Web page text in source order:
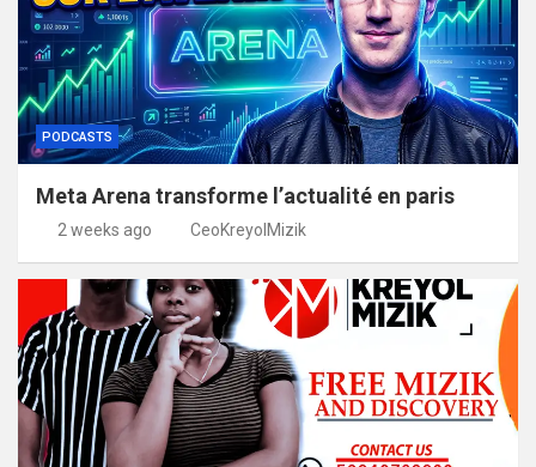
PODCASTS
Meta Arena transforme l’actualité en paris
2 weeks ago CeoKreyolMizik